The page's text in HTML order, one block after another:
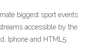
biggest sport events
accessible by the
Iphone and HTML5.